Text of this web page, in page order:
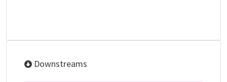
Downstreams